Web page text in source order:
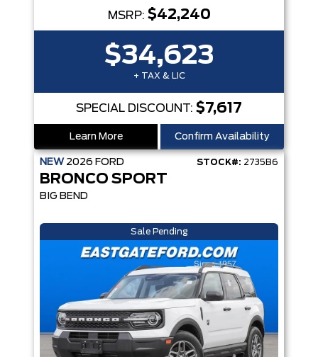
MSRP: $42,240
$34,623
+ TAX & LIC
SPECIAL DISCOUNT: $7,617
Learn More Confirm Availability
NEW 2026 FORD STOCK#: 2735B6
BRONCO SPORT
BIG BEND
Sale Pending